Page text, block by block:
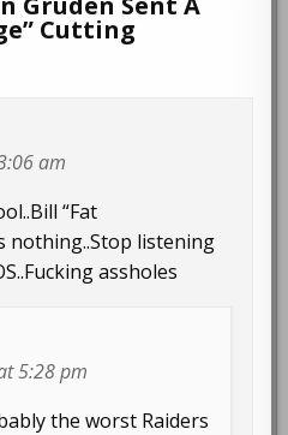
Cutting
am
“Fat
nothing..Stop listening
assholes
5:28 pm
the worst Raiders